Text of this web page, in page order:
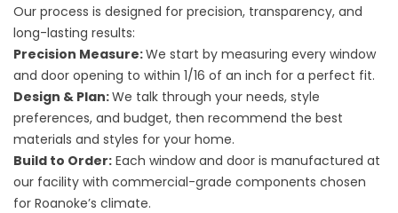
Our process is designed for precision, transparency, and
long-lasting results:
Precision Measure:We start by measuring every window
and door opening to within 1/16 of an inch for a perfect fit.
Design & Plan:We talk through your needs, style
preferences, and budget, then recommend the best
materials and styles for your home.
Build to Order: Each window and door is manufactured at
our facility with commercial-grade components chosen
for Roanoke’s climate.